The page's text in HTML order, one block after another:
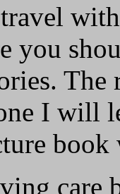
you
I will
care